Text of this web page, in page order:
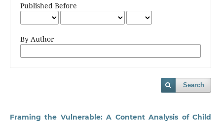
Published Before
By Author
Search
Framing the Vulnerable: A Content Analysis of Child